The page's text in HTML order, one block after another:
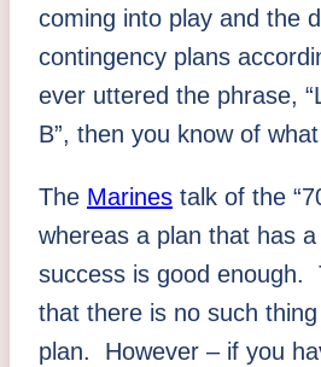
coming into play and the
contingency plans
ever uttered the phrase,
B”, then you know of
The Marines talk of the
whereas a plan that has
success is good enough.
that there is no such
plan. However – if you